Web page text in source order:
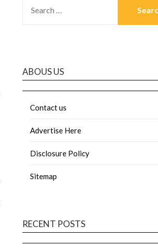
FOR:
ABOUS US
Contact us
Advertise Here
Disclosure Policy
Sitemap
RECENT POSTS